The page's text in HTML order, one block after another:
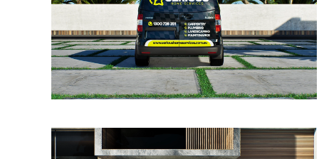
VIEW